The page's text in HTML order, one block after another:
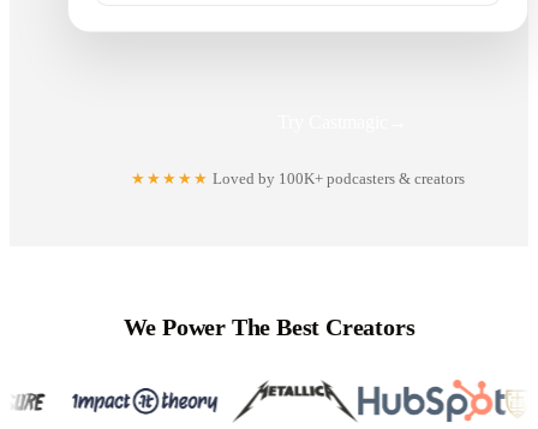
★★★★★ Loved by 100K+ podcasters & creators
We Power The Best Creators